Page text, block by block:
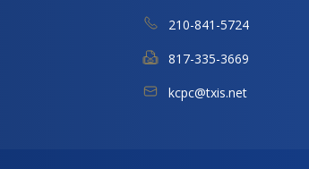
210-841-5724
817-335-3669
kcpc@txis.net